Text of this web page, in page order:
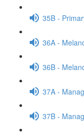
35B -
36A -
36B -
37A -
37B -